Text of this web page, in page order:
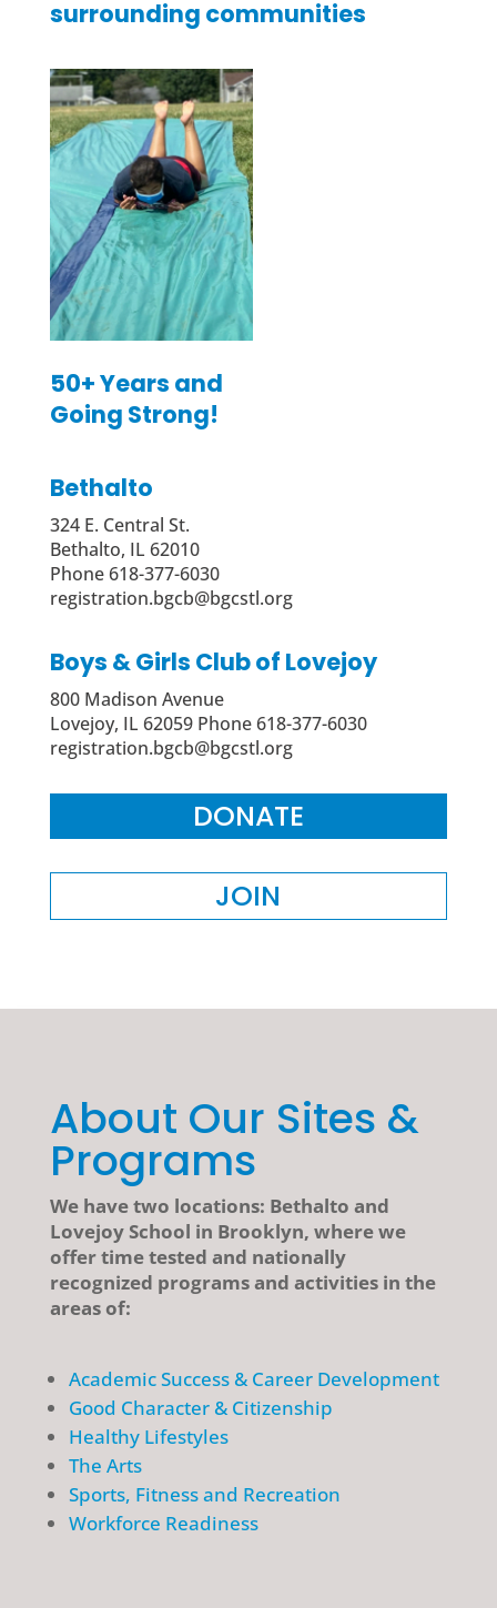
surrounding communities
50+ Years and
Going Strong!
Bethalto
324 E. Central St.
Bethalto, IL 62010
Phone 618-377-6030
registration.bgcb@bgcstl.org
Boys & Girls Club of Lovejoy
800 Madison Avenue
Lovejoy, IL 62059 Phone 618-377-6030
registration.bgcb@bgcstl.org
DONATE
JOIN
About Our Sites &
Programs
We have two locations: Bethalto and
Lovejoy School in Brooklyn, where we
offer time tested and nationally
recognized programs and activities in the
areas of:
Academic Success & Career Development
Good Character & Citizenship
Healthy Lifestyles
The Arts
Sports, Fitness and Recreation
Workforce Readiness